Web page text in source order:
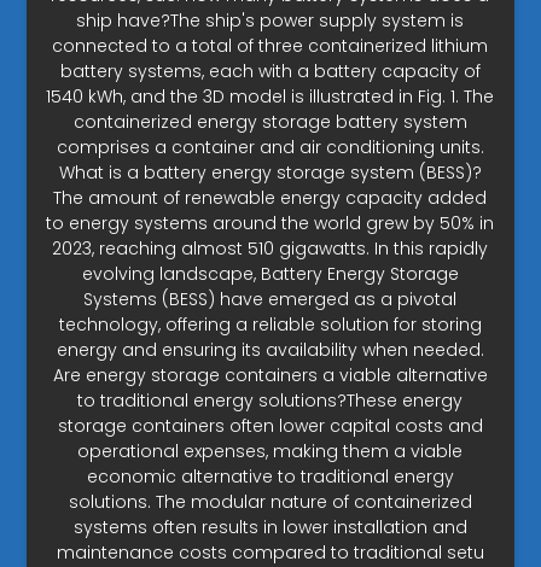
ship have?The ship's power supply system is
connected to a total of three containerized lithium
battery systems, each with a battery capacity of
1540 kWh, and the 3D model is illustrated in Fig. 1. The
containerized energy storage battery system
comprises a container and air conditioning units.
What is a battery energy storage system (BESS)?
The amount of renewable energy capacity added
to energy systems around the world grew by 50% in
2023, reaching almost 510 gigawatts. In this rapidly
evolving landscape, Battery Energy Storage
Systems (BESS) have emerged as a pivotal
technology, offering a reliable solution for storing
energy and ensuring its availability when needed.
Are energy storage containers a viable alternative
to traditional energy solutions?These energy
storage containers often lower capital costs and
operational expenses, making them a viable
economic alternative to traditional energy
solutions. The modular nature of containerized
systems often results in lower installation and
maintenance costs compared to traditional setu